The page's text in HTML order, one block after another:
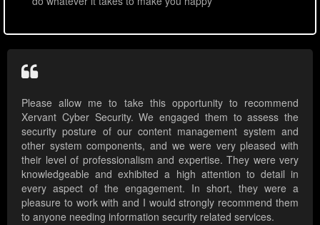
Please allow me to take this opportunity to recommend
Xervant Cyber Security. We engaged them to assess the
security posture of our content management system and
other system components, and we were very pleased with
their level of professionalism and expertise. They were very
knowledgeable and exhibited a high attention to detail in
every aspect of the engagement. In short, they were a
pleasure to work with and I would strongly recommend them
to anyone needing information security related services.